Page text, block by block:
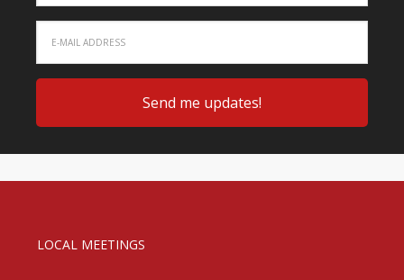
LOCAL MEETINGS